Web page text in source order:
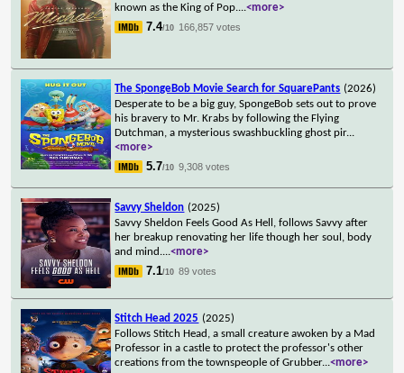
known as the King of Pop....<more>
7.4/10 166,857 votes
The SpongeBob Movie Search for SquarePants (2026)
Desperate to be a big guy, SpongeBob sets out to prove
his bravery to Mr. Krabs by following the Flying
Dutchman, a mysterious swashbuckling ghost pir...
<more>
5.7/10 9,308 votes
Savvy Sheldon (2025)
Savvy Sheldon Feels Good As Hell, follows Savvy after
her breakup renovating her life though her soul, body
and mind....<more>
7.1/10 89 votes
Stitch Head 2025 (2025)
Follows Stitch Head, a small creature awoken by a Mad
Professor in a castle to protect the professor's other
creations from the townspeople of Grubber...<more>